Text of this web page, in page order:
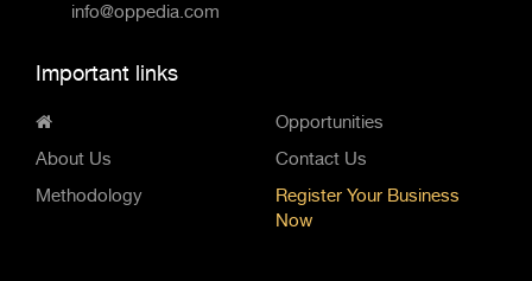
info@oppedia.com
Important links
About Us
Methodology
Opportunities
Contact Us
Register Your Business
Now